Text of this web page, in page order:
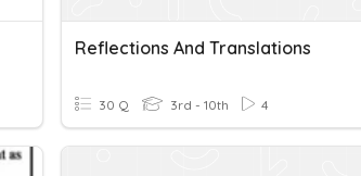
Reflections And Translations
30 Q 3rd - 10th 4